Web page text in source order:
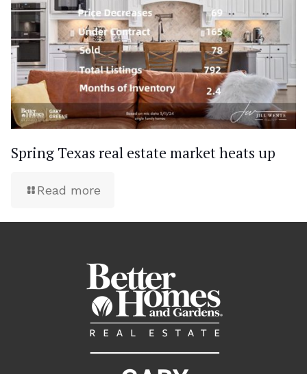
Spring Texas real estate market heats up
Read more